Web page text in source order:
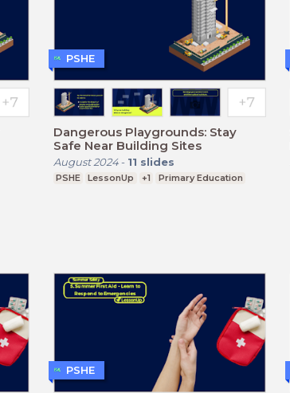
Dangerous Playgrounds: Stay
Safe Near Building Sites
August 2024- 11 slides
PSHE LessonUp +1 Primary Education
PSHE
PSHE